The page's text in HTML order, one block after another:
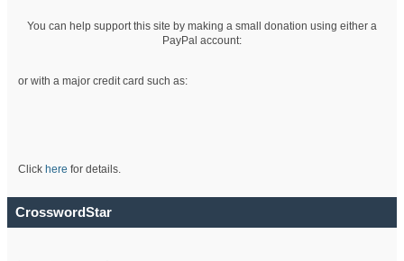
You can help support this site by making a small donation using either a
PayPal account:
or with a major credit card such as:
Click here for details.
CrosswordStar